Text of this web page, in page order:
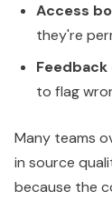
Access
they're
to flag
Many teams
in source
because the